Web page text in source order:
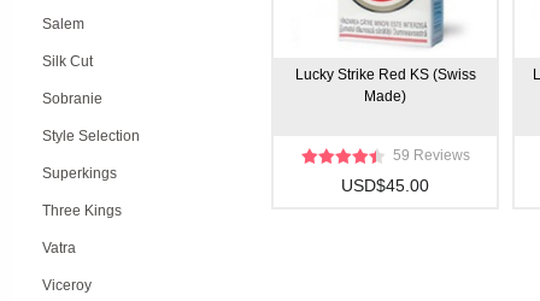
Salem
Silk Cut
Sobranie
Style Selection
Superkings
Three Kings
Vatra
Viceroy
Lucky Strike Red KS (Swiss
Made)
59 Reviews
USD$45.00